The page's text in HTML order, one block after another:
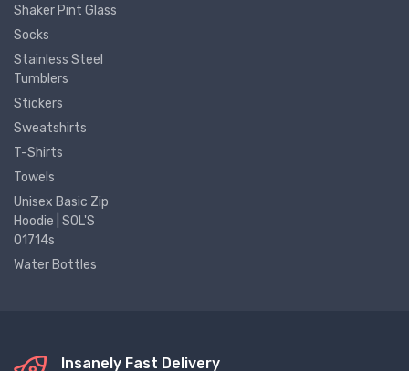
Shaker Pint Glass
Socks
Stainless Steel
Tumblers
Stickers
Sweatshirts
T-Shirts
Towels
Unisex Basic Zip
Hoodie | SOL'S
01714s
Water Bottles
Insanely Fast Delivery